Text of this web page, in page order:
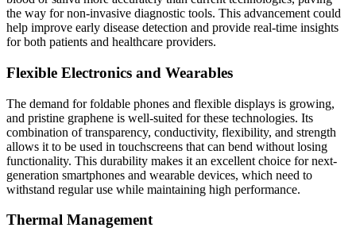
the way for non-invasive diagnostic tools. This advancement could
help improve early disease detection and provide real-time insights
for both patients and healthcare providers.
Flexible Electronics and Wearables
The demand for foldable phones and flexible displays is growing,
and pristine graphene is well-suited for these technologies. Its
combination of transparency, conductivity, flexibility, and strength
allows it to be used in touchscreens that can bend without losing
functionality. This durability makes it an excellent choice for next-
generation smartphones and wearable devices, which need to
withstand regular use while maintaining high performance.
Thermal Management